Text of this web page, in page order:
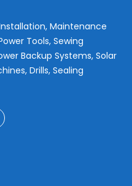
Maintenance
Tools, Sewing
Backup Systems, Solar
Drills, Sealing